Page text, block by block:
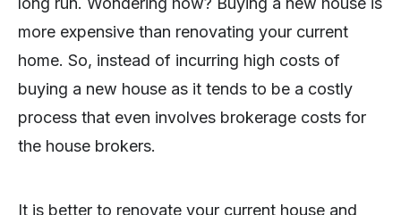
more expensive than renovating your current
home. So, instead of incurring high costs of
buying a new house as it tends to be a costly
process that even involves brokerage costs for
the house brokers.
It is better to renovate your current house and